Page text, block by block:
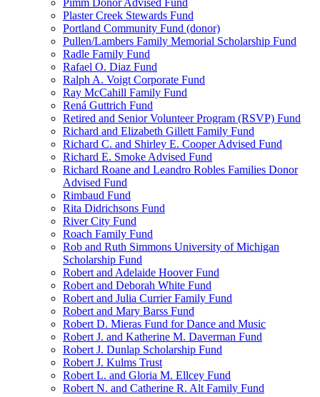
Pimm Donor Advised Fund
Plaster Creek Stewards Fund
Portland Community Fund (donor)
Pullen/Lambers Family Memorial Scholarship Fund
Radle Family Fund
Rafael O. Diaz Fund
Ralph A. Voigt Corporate Fund
Ray McCahill Family Fund
Rená Guttrich Fund
Retired and Senior Volunteer Program (RSVP) Fund
Richard and Elizabeth Gillett Family Fund
Richard C. and Shirley E. Cooper Advised Fund
Richard E. Smoke Advised Fund
Richard Roane and Leandro Robles Families Donor
Advised Fund
Rimbaud Fund
Rita Didrichsons Fund
River City Fund
Roach Family Fund
Rob and Ruth Simmons University of Michigan
Scholarship Fund
Robert and Adelaide Hoover Fund
Robert and Deborah White Fund
Robert and Julia Currier Family Fund
Robert and Mary Barss Fund
Robert D. Mieras Fund for Dance and Music
Robert J. and Katherine M. Daverman Fund
Robert J. Dunlap Scholarship Fund
Robert J. Kulms Trust
Robert L. and Gloria M. Ellcey Fund
Robert N. and Catherine R. Alt Family Fund